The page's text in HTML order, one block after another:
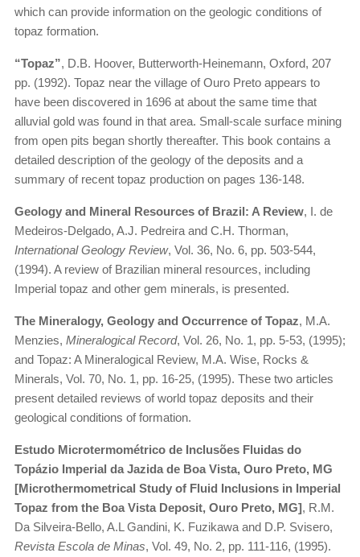
which can provide information on the geologic conditions of
topaz formation.
“Topaz”, D.B. Hoover, Butterworth-Heinemann, Oxford, 207
pp. (1992). Topaz near the village of Ouro Preto appears to
have been discovered in 1696 at about the same time that
alluvial gold was found in that area. Small-scale surface mining
from open pits began shortly thereafter. This book contains a
detailed description of the geology of the deposits and a
summary of recent topaz production on pages 136-148.
Geology and Mineral Resources of Brazil: A Review, I. de
Medeiros-Delgado, A.J. Pedreira and C.H. Thorman,
International Geology Review, Vol. 36, No. 6, pp. 503-544,
(1994). A review of Brazilian mineral resources, including
Imperial topaz and other gem minerals, is presented.
The Mineralogy, Geology and Occurrence of Topaz, M.A.
Menzies, Mineralogical Record, Vol. 26, No. 1, pp. 5-53, (1995);
and Topaz: A Mineralogical Review, M.A. Wise, Rocks &
Minerals, Vol. 70, No. 1, pp. 16-25, (1995). These two articles
present detailed reviews of world topaz deposits and their
geological conditions of formation.
Estudo Microtermométrico de Inclusões Fluidas do
Topázio Imperial da Jazida de Boa Vista, Ouro Preto, MG
[Microthermometrical Study of Fluid Inclusions in Imperial
Topaz from the Boa Vista Deposit, Ouro Preto, MG], R.M.
Da Silveira-Bello, A.L Gandini, K. Fuzikawa and D.P. Svisero,
Revista Escola de Minas, Vol. 49, No. 2, pp. 111-116, (1995).